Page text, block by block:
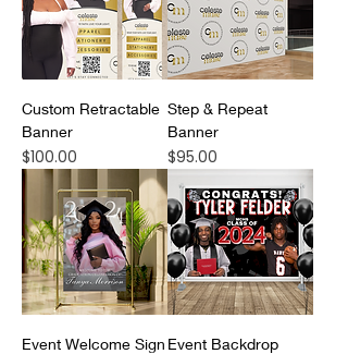
Custom Retractable
Banner
Price
$100.00
Step & Repeat
Banner
Price
$95.00
Event Welcome Sign Event Backdrop